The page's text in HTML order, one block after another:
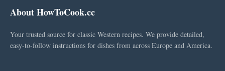
About HowToCook.cc
Your trusted source for classic Western recipes. We provide detailed,
easy-to-follow instructions for dishes from across Europe and America.